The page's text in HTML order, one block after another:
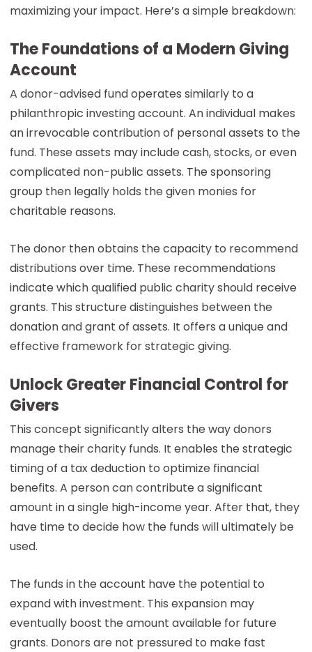
maximizing your impact. Here’s a simple breakdown:
The Foundations of a Modern Giving
Account
A donor-advised fund operates similarly to a
philanthropic investing account. An individual makes
an irrevocable contribution of personal assets to the
fund. These assets may include cash, stocks, or even
complicated non-public assets. The sponsoring
group then legally holds the given monies for
charitable reasons.
The donor then obtains the capacity to recommend
distributions over time. These recommendations
indicate which qualified public charity should receive
grants. This structure distinguishes between the
donation and grant of assets. It offers a unique and
effective framework for strategic giving.
Unlock Greater Financial Control for
Givers
This concept significantly alters the way donors
manage their charity funds. It enables the strategic
timing of a tax deduction to optimize financial
benefits. A person can contribute a significant
amount in a single high-income year. After that, they
have time to decide how the funds will ultimately be
used.
The funds in the account have the potential to
expand with investment. This expansion may
eventually boost the amount available for future
grants. Donors are not pressured to make fast